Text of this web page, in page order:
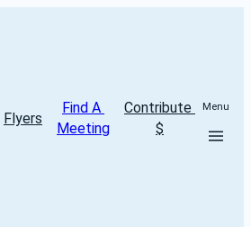
Flyers
Find A
Meeting
Contribute
$
Menu